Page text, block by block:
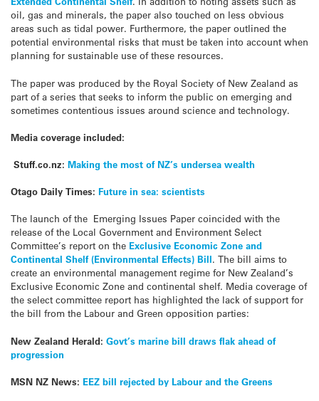
oil, gas and minerals, the paper also touched on less obvious
areas such as tidal power. Furthermore, the paper outlined the
potential environmental risks that must be taken into account when
planning for sustainable use of these resources.
The paper was produced by the Royal Society of New Zealand as
part of a series that seeks to inform the public on emerging and
sometimes contentious issues around science and technology.
Media coverage included:
Stuff.co.nz: Making the most of NZ’s undersea wealth
Otago Daily Times: Future in sea: scientists
The launch of the Emerging Issues Paper coincided with the
release of the Local Government and Environment Select
Committee’s report on the Exclusive Economic Zone and
Continental Shelf (Environmental Effects) Bill. The bill aims to
create an environmental management regime for New Zealand’s
Exclusive Economic Zone and continental shelf. Media coverage of
the select committee report has highlighted the lack of support for
the bill from the Labour and Green opposition parties:
New Zealand Herald: Govt’s marine bill draws flak ahead of
progression
MSN NZ News: EEZ bill rejected by Labour and the Greens